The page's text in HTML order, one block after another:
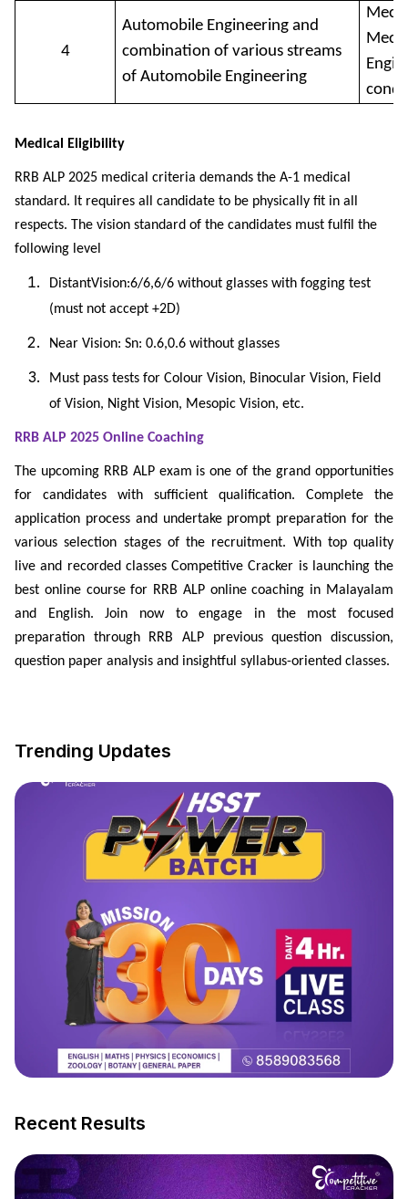
4
Automobile Engineering and
combination of various streams
of Automobile Engineering
Medical Eligibility
RRB ALP 2025 medical criteria demands the A-1 medical
standard. It requires all candidate to be physically fit in all
respects. The vision standard of the candidates must fulfil the
following level
DistantVision:6/6,6/6 without glasses with fogging test
(must not accept +2D)
Near Vision: Sn: 0.6,0.6 without glasses
Must pass tests for Colour Vision, Binocular Vision, Field
of Vision, Night Vision, Mesopic Vision, etc.
RRB ALP 2025 Online Coaching
The upcoming RRB ALP exam is one of the grand opportunities
for candidates with sufficient qualification. Complete the
application process and undertake prompt preparation for the
various selection stages of the recruitment. With top quality
live and recorded classes Competitive Cracker is launching the
best online course for RRB ALP online coaching in Malayalam
and English. Join now to engage in the most focused
preparation through RRB ALP previous question discussion,
question paper analysis and insightful syllabus-oriented classes.
Trending Updates
Recent Results